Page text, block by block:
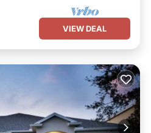
VIEW DEAL